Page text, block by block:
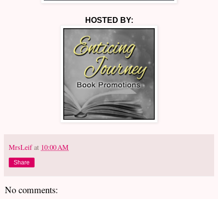
HOSTED BY:
MrsLeif at 10:00 AM
Share
No comments: